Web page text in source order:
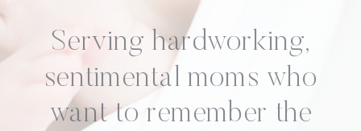
Serving hardworking,
sentimental moms who
want to remember the